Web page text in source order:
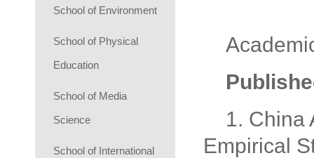
School of Environment
School of Physical
Education
School of Media
Science
School of International
1. China
Empirical